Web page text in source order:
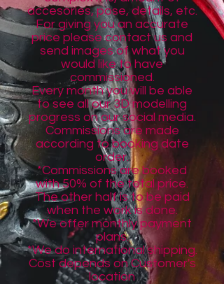
accesories, pose, details, etc.
For giving you an accurate
price please contact us and
send images of what you
would like to have
commissioned.
Every month you will be able
to see all our 3D modelling
progress on our social media.
Commissions are made
according to booking date
order.
*Commissions are booked
with50% of the total price.
The other half is to be paid
when the work is done.
*We offer monthly payment
plans.
*We do international shipping.
Cost depends on Customer's
location